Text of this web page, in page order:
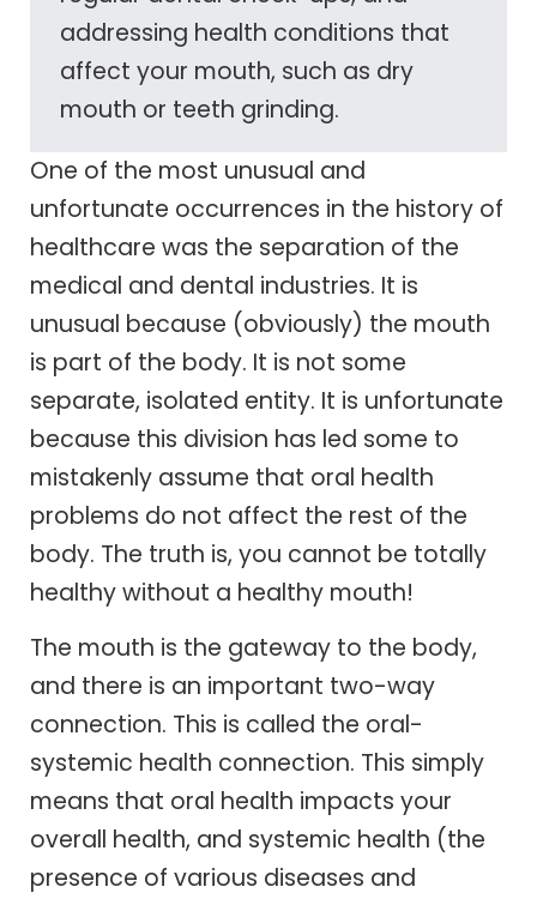
addressing health conditions that
affect your mouth, such as dry
mouth or teeth grinding.
One of the most unusual and
unfortunate occurrences in the history of
healthcare was the separation of the
medical and dental industries. It is
unusual because (obviously) the mouth
is part of the body. It is not some
separate, isolated entity. It is unfortunate
because this division has led some to
mistakenly assume that oral health
problems do not affect the rest of the
body. The truth is, you cannot be totally
healthy without a healthy mouth!
The mouth is the gateway to the body,
and there is an important two-way
connection. This is called the oral-
systemic health connection. This simply
means that oral health impacts your
overall health, and systemic health (the
presence of various diseases and